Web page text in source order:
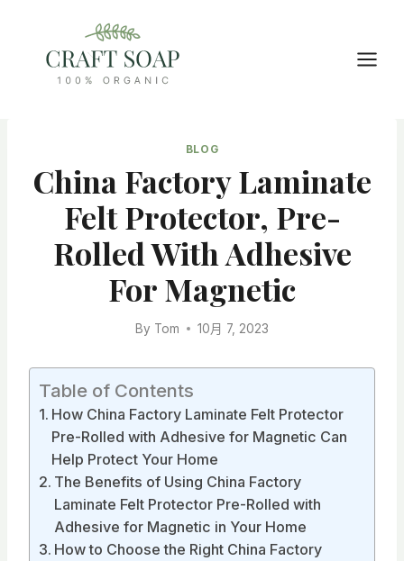
content
BLOG
China Factory Laminate
Felt Protector, Pre-
Rolled With Adhesive
For Magnetic
By Tom 10月 7, 2023
Table of Contents
How China Factory Laminate Felt Protector
Pre-Rolled with Adhesive for Magnetic Can
Help Protect Your Home
The Benefits of Using China Factory
Laminate Felt Protector Pre-Rolled with
Adhesive for Magnetic in Your Home
How to Choose the Right China Factory